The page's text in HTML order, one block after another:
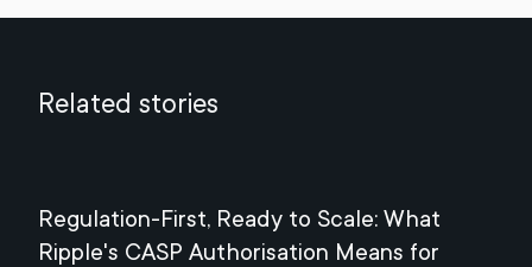
Related stories
Regulation-First, Ready to Scale: What
Ripple's CASP Authorisation Means for